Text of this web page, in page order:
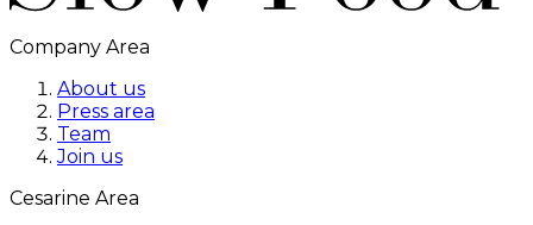
Company Area
About us
Press area
Team
Join us
Cesarine Area